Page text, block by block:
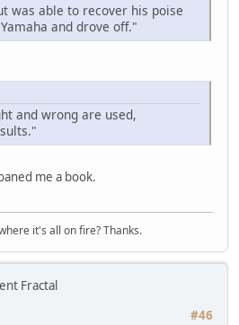
was able to recover his poise
and drove off."
and wrong are used,
me a book.
it's all on fire? Thanks.
Fractal
#46